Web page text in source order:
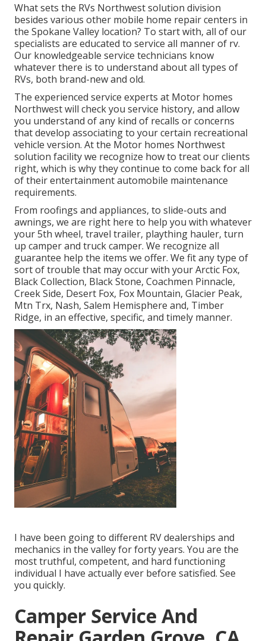
What sets the RVs Northwest solution division
besides various other mobile home repair centers in
the Spokane Valley location? To start with, all of our
specialists are educated to service all manner of rv.
Our knowledgeable service technicians know
whatever there is to understand about all types of
RVs, both brand-new and old.
The experienced service experts at Motor homes
Northwest will check you service history, and allow
you understand of any kind of recalls or concerns
that develop associating to your certain recreational
vehicle version. At the Motor homes Northwest
solution facility we recognize how to treat our clients
right, which is why they continue to come back for all
of their entertainment automobile maintenance
requirements.
From roofings and appliances, to slide-outs and
awnings, we are right here to help you with whatever
your5th wheel, travel trailer, plaything hauler, turn
up camperand truck camper. We recognize all
guarantee help the items we offer. We fit any type of
sort of trouble that may occur with yourArctic Fox,
Black Collection, Black Stone, Coachmen Pinnacle,
Creek Side, Desert Fox, Fox Mountain, Glacier Peak,
Mtn Trx, Nash, Salem Hemisphere and, Timber
Ridge, in an effective, specific, and timely manner.
I have been going to different RV dealerships and
mechanics in the valley for forty years. You are the
most truthful, competent, and hard functioning
individual I have actually ever before satisfied. See
you quickly.
Camper Service And